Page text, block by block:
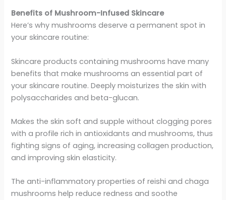
Benefits of Mushroom-Infused Skincare
Here’s why mushrooms deserve a permanent spot in
your skincare routine:
Skincare products containing mushrooms have many
benefits that make mushrooms an essential part of
your skincare routine. Deeply moisturizes the skin with
polysaccharides and beta-glucan.
Makes the skin soft and supple without clogging pores
with a profile rich in antioxidants and mushrooms, thus
fighting signs of aging, increasing collagen production,
and improving skin elasticity.
The anti-inflammatory properties of reishi and chaga
mushrooms help reduce redness and soothe